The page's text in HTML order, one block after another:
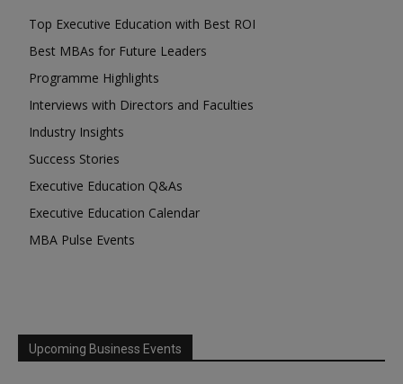
Top Executive Education with Best ROI
Best MBAs for Future Leaders
Programme Highlights
Interviews with Directors and Faculties
Industry Insights
Success Stories
Executive Education Q&As
Executive Education Calendar
MBA Pulse Events
Upcoming Business Events